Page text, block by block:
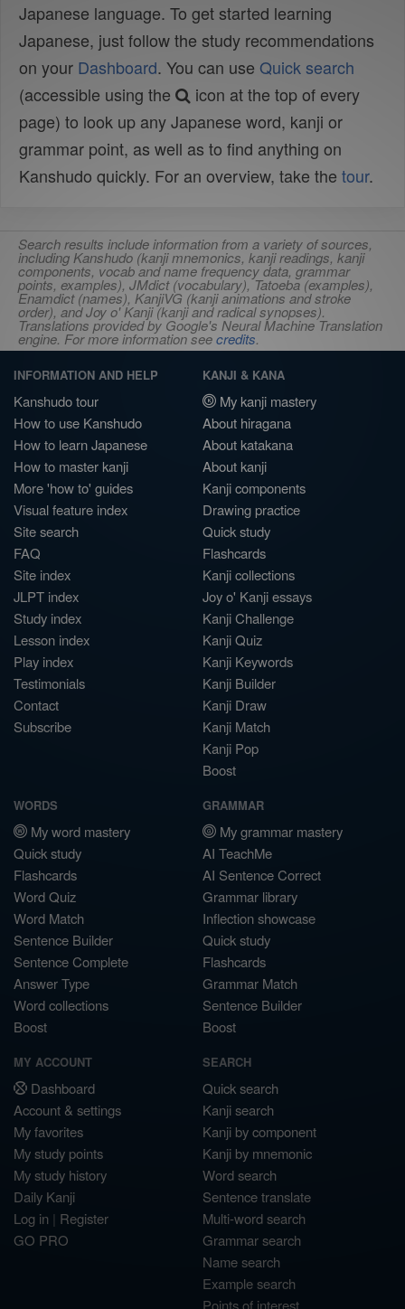
Japanese language. To get started learning
Japanese, just follow the study recommendations
on your Dashboard. You can use Quick search
(accessible using the
icon at the top of every
page) to look up any Japanese word, kanji or
grammar point, as well as to find anything on
Kanshudo quickly. For an overview, take the tour.
Search results include information from a variety of sources,
including Kanshudo (kanji mnemonics, kanji readings, kanji
components, vocab and name frequency data, grammar
points, examples), JMdict (vocabulary), Tatoeba (examples),
Enamdict (names), KanjiVG (kanji animations and stroke
order), and Joy o' Kanji (kanji and radical synopses).
Translations provided by Google's Neural Machine Translation
engine. For more information seecredits.
INFORMATION AND HELP
Kanshudo tour
How to use Kanshudo
How to learn Japanese
How to master kanji
More 'how to' guides
Visual feature index
Site search
FAQ
Site index
JLPT index
Study index
Lesson index
Play index
Testimonials
Contact
Subscribe
KANJI & KANA
My kanji mastery
About hiragana
About katakana
About kanji
Kanji components
Drawing practice
Quick study
Flashcards
Kanji collections
Joy o' Kanji essays
Kanji Challenge
Kanji Quiz
Kanji Keywords
Kanji Builder
Kanji Draw
Kanji Match
Kanji Pop
Boost
WORDS
My word mastery
Quick study
Flashcards
Word Quiz
Word Match
Sentence Builder
Sentence Complete
Answer Type
Word collections
Boost
GRAMMAR
My grammar mastery
AI TeachMe
AI Sentence Correct
Grammar library
Inflection showcase
Quick study
Flashcards
Grammar Match
Sentence Builder
Boost
MY ACCOUNT
Dashboard
Account & settings
My favorites
My study points
My study history
Daily Kanji
Log in | Register
GO PRO
SEARCH
Quick search
Kanji search
Kanji by component
Kanji by mnemonic
Word search
Sentence translate
Multi-word search
Grammar search
Name search
Example search
Points of interest